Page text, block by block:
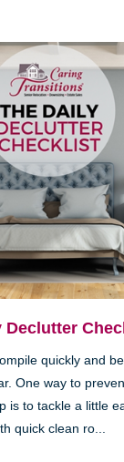
Declutter
quickly and
One way to
is to tackle a little
quick clean ro...